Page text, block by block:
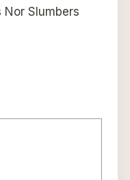
Nor Slumbers